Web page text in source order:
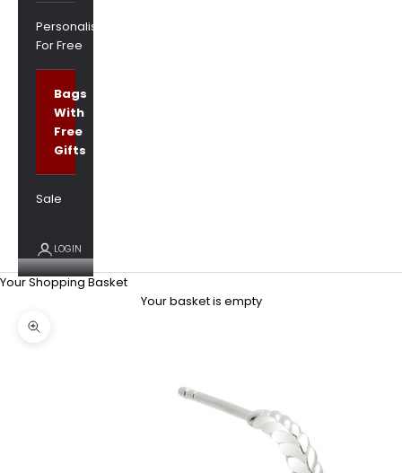
Personalised
For Free
Bags
With
Free
Gifts
Sale
LOGIN
Your Shopping Basket
Your basket is empty
Zoom picture